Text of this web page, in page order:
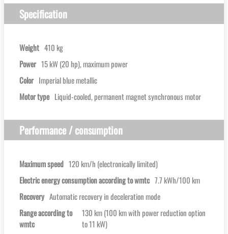
Specification
Weight 410 kg
Power 15 kW (20 hp), maximum power
Color Imperial blue metallic
Motor type Liquid-cooled, permanent magnet synchronous motor
Performance / consumption
Maximum speed 120 km/h (electronically limited)
Electric energy consumption according to wmtc 7.7 kWh/100 km
Recovery Automatic recovery in deceleration mode
Range according to
wmtc
130 km (100 km with power reduction option
to 11 kW)